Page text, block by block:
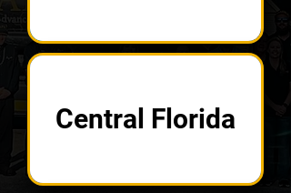
Central Florida